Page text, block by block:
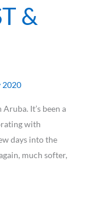
&
2020
It’s been a
with
days into the
much softer,